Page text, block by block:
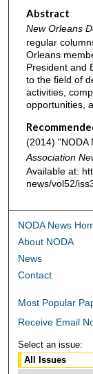
Abstract
New Orleans
regular
Orleans
President and
to the field of
activities,
opportunities,
(2014) "NODA
Association
Available at:
news/vol52/
NODA News
About NODA
News
Contact
Most Popular
Receive Email
Select an issue: